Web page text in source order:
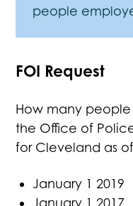
people
FOI Request
How many
the Office of
for Cleveland as of
January 1 2019
January 1 2017